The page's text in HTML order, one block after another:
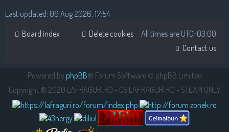
Last updated: 09 Aug 2026, 17:54
Board index
All times are UTC+03:00
Delete cookies
Contact us
Powered by phpBB® Forum Software © phpBB Limited
Copyright ® 2020 LAFRAGURI.RO - CS.LAFRAGURI.RO - STEAM ONLY